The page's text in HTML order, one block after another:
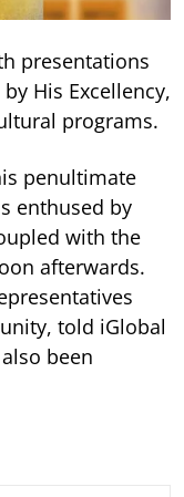
presentations
His Excellency,
programs.
penultimate
enthused by
with the
afterwards.
told iGlobal
been